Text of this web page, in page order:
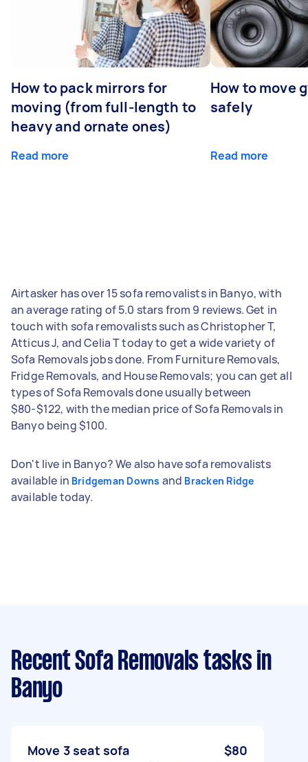
How to pack mirrors for
moving (from full-length to
heavy and ornate ones)
Read more
How to move
safely
Read more
Airtasker has over 15 sofa removalists in Banyo, with
an average rating of 5.0 stars from 9 reviews. Get in
touch with sofa removalists such as Christopher T,
Atticus J, and Celia T today to get a wide variety of
Sofa Removals jobs done. From Furniture Removals,
Fridge Removals, and House Removals; you can get all
types of Sofa Removals done usually between
$80-$122, with the median price of Sofa Removals in
Banyo being $100.
Don't live in Banyo? We also have sofa removalists
available in Bridgeman Downs and Bracken Ridge
available today.
Recent Sofa Removals tasks in
Banyo
Move 3 seat sofa $80